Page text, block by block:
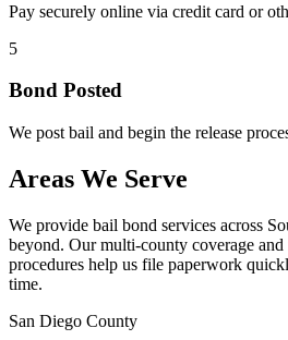
Pay securely online via credit card or
5
Bond Posted
We post bail and begin the release
Areas We Serve
We provide bail bond services across
beyond. Our multi-county coverage
procedures help us file paperwork
time.
San Diego County